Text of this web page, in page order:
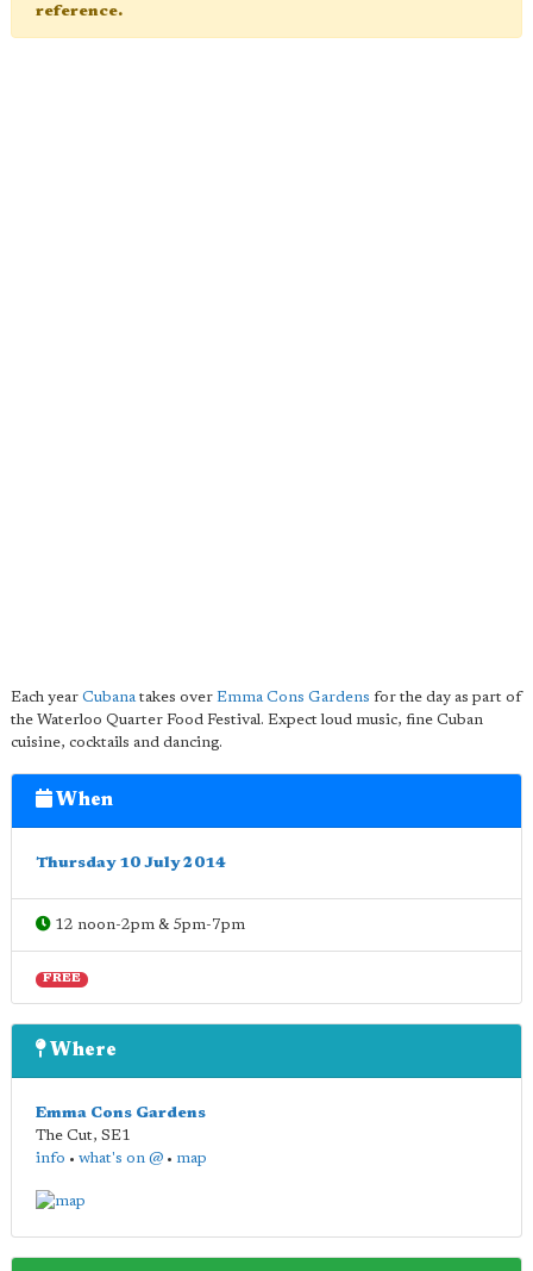
reference.
Each year Cubanatakes over Emma Cons Gardens for the day as part of
the Waterloo Quarter Food Festival. Expect loud music, fine Cuban
cuisine, cocktails and dancing.
When
Thursday 10 July 2014
12 noon-2pm & 5pm-7pm
FREE
Where
Emma Cons Gardens
The Cut, SE1
info • what's on @ • map